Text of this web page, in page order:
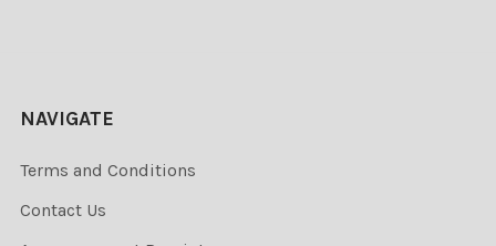
NAVIGATE
Terms and Conditions
Contact Us